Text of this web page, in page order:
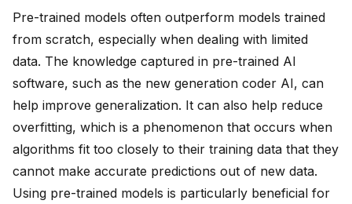
Pre-trained models often outperform models trained
from scratch, especially when dealing with limited
data. The knowledge captured in pre-trained AI
software, such as the new generation coder AI, can
help improve generalization. It can also help reduce
overfitting, which is a phenomenon that occurs when
algorithms fit too closely to their training data that they
cannot make accurate predictions out of new data.
Using pre-trained models is particularly beneficial for